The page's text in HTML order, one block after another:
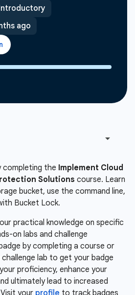
ago
completing the Implement Cloud
Solutions course. Learn
bucket, use the command line,
Bucket Lock.
practical knowledge on specific
on labs and challenge
by completing a course or
lab to get your badge
proficiency, enhance your
ultimately lead to increased
your profile to track badges